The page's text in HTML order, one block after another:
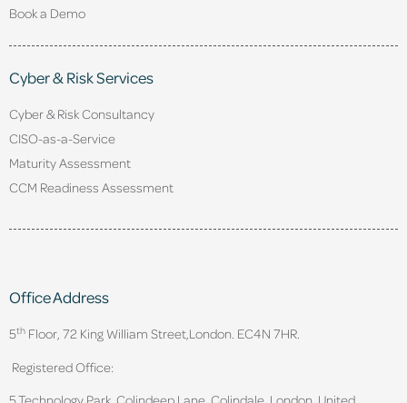
Book a Demo
Cyber & Risk Services
Cyber & Risk Consultancy
CISO-as-a-Service
Maturity Assessment
CCM Readiness Assessment
Office Address
5th Floor, 72 King William Street, London. EC4N 7HR.
Registered Office:
5 Technology Park, Colindeep Lane, Colindale, London, United